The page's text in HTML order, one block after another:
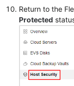
Return to the
Protected